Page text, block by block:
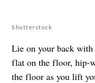
Shutterstock
Lie on your back with
flat on the floor, hip-
the floor as you lift